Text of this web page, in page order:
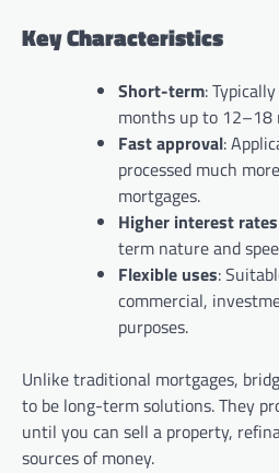
Key Characteristics
Short-term:
months up to 12–18
Fast approval:
processed much
mortgages.
Higher interest rates
term nature and
Flexible uses:
commercial,
purposes.
Unlike traditional mortgages,
to be long-term solutions. They
until you can sell a property,
sources of money.